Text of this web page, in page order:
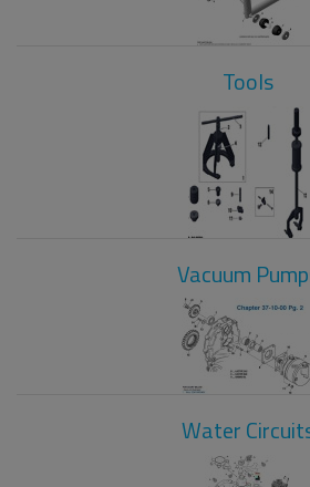
Tools
Vacuum
Water